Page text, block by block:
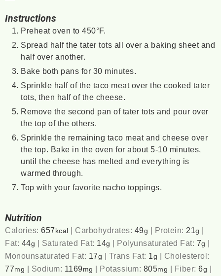
Instructions
Preheat oven to 450°F.
Spread half the tater tots all over a baking sheet and
half over another.
Bake both pans for 30 minutes.
Sprinkle half of the taco meat over the cooked tater
tots, then half of the cheese.
Remove the second pan of tater tots and pour over
the top of the others.
Sprinkle the remaining taco meat and cheese over
the top. Bake in the oven for about 5-10 minutes,
until the cheese has melted and everything is
warmed through.
Top with your favorite nacho toppings.
Nutrition
Calories:657 kcal | Carbohydrates: 49g | Protein: 21g |
Fat: 44g | Saturated Fat: 14g | Polyunsaturated Fat: 7g |
Monounsaturated Fat: 17g | Trans Fat: 1g | Cholesterol:
77mg | Sodium: 1169mg | Potassium: 805mg | Fiber:6g |